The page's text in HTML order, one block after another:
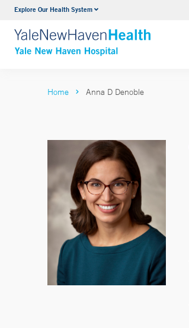
Explore Our Health SystemNeurology & Neurosurgery
VIEW ALL SERVICES
Home Anna D Denoble